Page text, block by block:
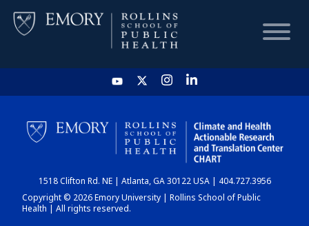
HOME
CHART
DASHBOARD
1518 Clifton Rd. NE | Atlanta, GA 30122 USA | 404.727.3956
Copyright © 2026 Emory University | Rollins School of Public
Health | All rights reserved.